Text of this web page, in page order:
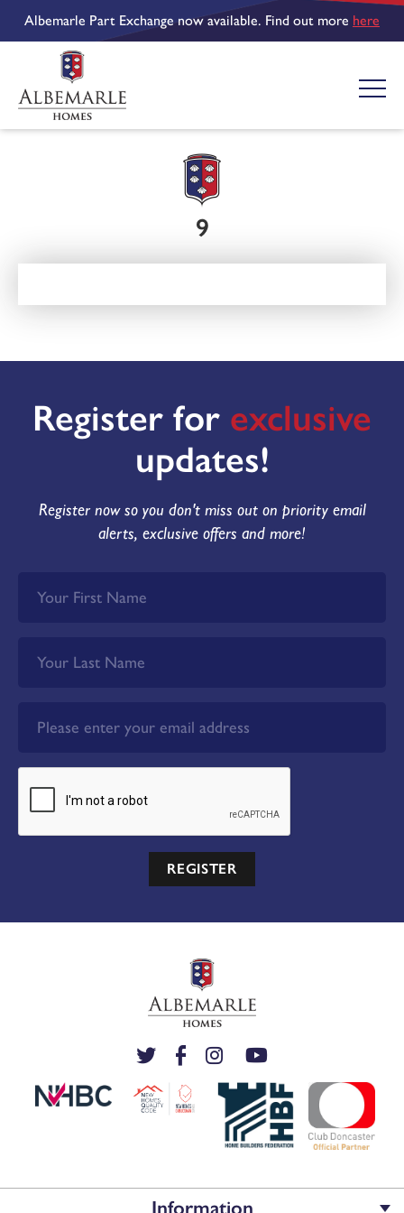
Albemarle Part Exchange now available. Find out more here
9
Register for exclusive
updates!
Register now so you don't miss out on priority email
alerts, exclusive offers and more!
REGISTER
Information